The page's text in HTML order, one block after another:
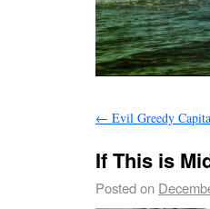
← Evil Greedy
If This is
Posted on